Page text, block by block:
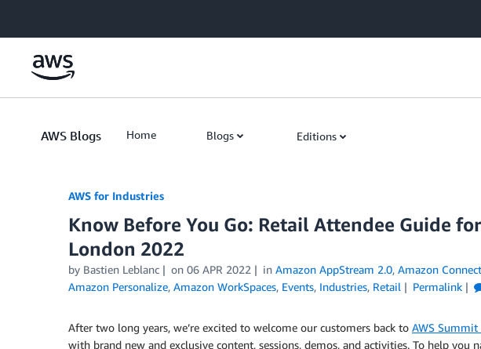
AWS Blogs Home Blogs Editions
AWS for Industries
Know Before You Go: Retail Attendee Guide
London 2022
by Bastien Leblanc on 06 APR 2022 in Amazon AppStream 2.0, Amazon Connect
Amazon Personalize, Amazon WorkSpaces, Events, Industries, Retail Permalink
After two long years, we’re excited to welcome our customers back to AWS Summit
with brand new and exclusive content, sessions, demos, and activities. To help you